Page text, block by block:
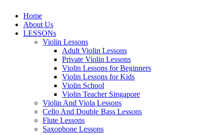
Home
About Us
LESSONs
Violin Lessons
Adult Violin Lessons
Private Violin Lessons
Violin Lessons for Beginners
Violin Lessons for Kids
Violin School
Violin Teacher Singapore
Violin And Viola Lessons
Cello And Double Bass Lessons
Flute Lessons
Saxophone Lessons